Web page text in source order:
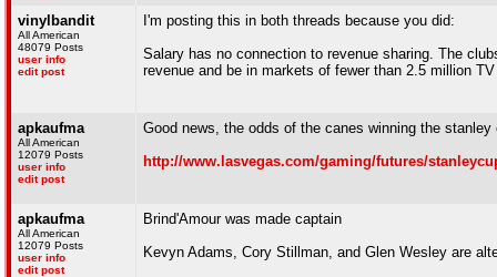
vinylbandit
All American
48079 Posts
user info
edit post
I'm posting this in both threads because you did:
Salary has no connection to revenue sharing. The
revenue and be in markets of fewer than 2.5 million
apkaufma
All American
12079 Posts
user info
edit post
Good news, the odds of the canes winning the
http://www.lasvegas.com/gaming/futures/
apkaufma
All American
12079 Posts
user info
edit post
Brind'Amour was made captain
Kevyn Adams, Cory Stillman, and Glen Wesley are